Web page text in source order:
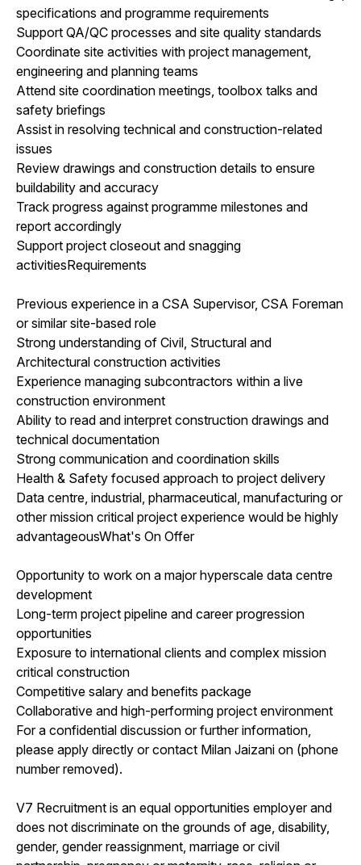
specifications and programme requirements
Support QA/QC processes and site quality standards
Coordinate site activities with project management,
engineering and planning teams
Attend site coordination meetings, toolbox talks and
safety briefings
Assist in resolving technical and construction-related
issues
Review drawings and construction details to ensure
buildability and accuracy
Track progress against programme milestones and
report accordingly
Support project closeout and snagging
activitiesRequirements
Previous experience in a CSA Supervisor, CSA Foreman
or similar site-based role
Strong understanding of Civil, Structural and
Architectural construction activities
Experience managing subcontractors within a live
construction environment
Ability to read and interpret construction drawings and
technical documentation
Strong communication and coordination skills
Health & Safety focused approach to project delivery
Data centre, industrial, pharmaceutical, manufacturing or
other mission critical project experience would be highly
advantageousWhat's On Offer
Opportunity to work on a major hyperscale data centre
development
Long-term project pipeline and career progression
opportunities
Exposure to international clients and complex mission
critical construction
Competitive salary and benefits package
Collaborative and high-performing project environment
For a confidential discussion or further information,
please apply directly or contact Milan Jaizani on (phone
number removed).
V7 Recruitment is an equal opportunities employer and
does not discriminate on the grounds of age, disability,
gender, gender reassignment, marriage or civil